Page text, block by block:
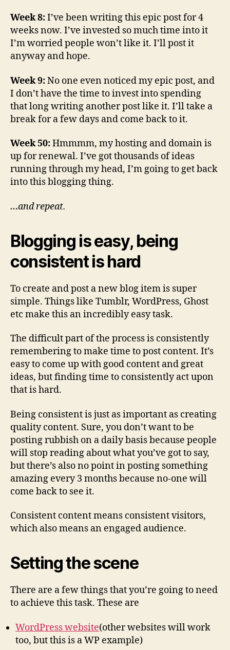
Week 8:I’ve been writing this epic post for 4
weeks now. I’ve invested so much time into it
I’m worried people won’t like it. I’ll post it
anyway and hope.
Week 9:No one even noticed my epic post, and
I don’t have the time to invest into spending
that long writing another post like it. I’ll take a
break for a few days and come back to it.
Week 50:Hmmmm, my hosting and domain is
up for renewal. I’ve got thousands of ideas
running through my head, I’m going to get back
into this blogging thing.
…and repeat.
Blogging is easy, being
consistent is hard
To create and post a new blog item is super
simple. Things like Tumblr, WordPress, Ghost
etc make this an incredibly easy task.
The difficult part of the process is consistently
remembering to make time to post content. It’s
easy to come up with good content and great
ideas, but finding time to consistently act upon
that is hard.
Being consistent is just as important as creating
quality content. Sure, you don’t want to be
posting rubbish on a daily basis because people
will stop reading about what you’ve got to say,
but there’s also no point in posting something
amazing every 3 months because no-one will
come back to see it.
Consistent content means consistent visitors,
which also means an engaged audience.
Setting the scene
There are a few things that you’re going to need
to achieve this task. These are
WordPress website(other websites will work
too, but this is a WP example)